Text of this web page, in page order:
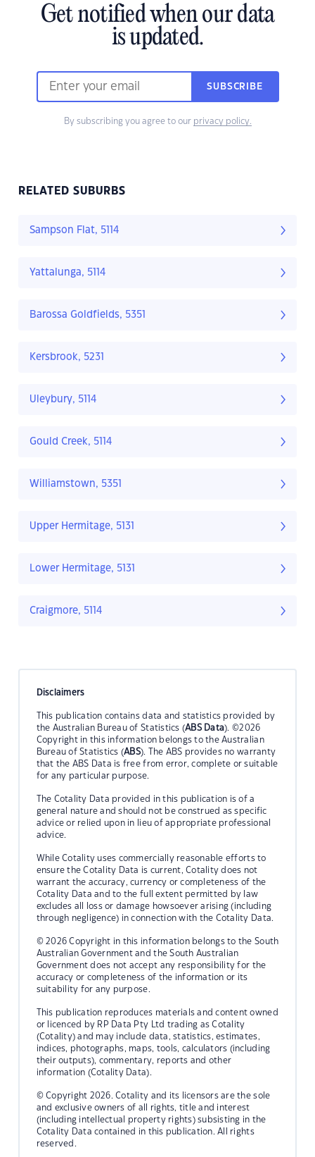
Get notified when our data
is updated.
SUBSCRIBE
By subscribing you agree to our privacy policy.
RELATED SUBURBS
Sampson Flat, 5114
Yattalunga, 5114
Barossa Goldfields, 5351
Kersbrook, 5231
Uleybury, 5114
Gould Creek, 5114
Williamstown, 5351
Upper Hermitage, 5131
Lower Hermitage, 5131
Craigmore, 5114
Disclaimers
This publication contains data and statistics provided by
the Australian Bureau of Statistics (ABS Data). ©2026
Copyright in this information belongs to the Australian
Bureau of Statistics (ABS). The ABS provides no warranty
that the ABS Data is free from error, complete or suitable
for any particular purpose.
The Cotality Data provided in this publication is of a
general nature and should not be construed as specific
advice or relied upon in lieu of appropriate professional
advice.
While Cotality uses commercially reasonable efforts to
ensure the Cotality Data is current, Cotality does not
warrant the accuracy, currency or completeness of the
Cotality Data and to the full extent permitted by law
excludes all loss or damage howsoever arising (including
through negligence) in connection with the Cotality Data.
© 2026 Copyright in this information belongs to the South
Australian Government and the South Australian
Government does not accept any responsibility for the
accuracy or completeness of the information or its
suitability for any purpose.
This publication reproduces materials and content owned
or licenced by RP Data Pty Ltd trading as Cotality
(Cotality) and may include data, statistics, estimates,
indices, photographs, maps, tools, calculators (including
their outputs), commentary, reports and other
information (Cotality Data).
© Copyright 2026. Cotality and its licensors are the sole
and exclusive owners of all rights, title and interest
(including intellectual property rights) subsisting in the
Cotality Data contained in this publication. All rights
reserved.